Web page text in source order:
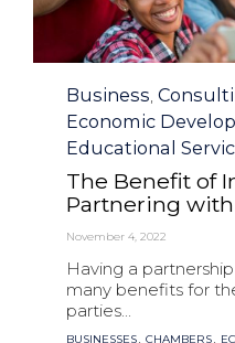
Category
Business,
Economic
Educational
The Benefit of
Partnering
November 4, 2022
Having a
many benefits for
parties...
Tags
BUSINESSES, CHAMBERS,